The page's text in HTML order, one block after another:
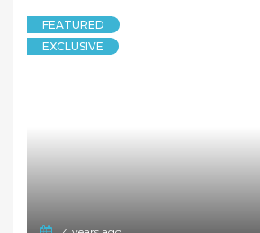
FEATURED
EXCLUSIVE